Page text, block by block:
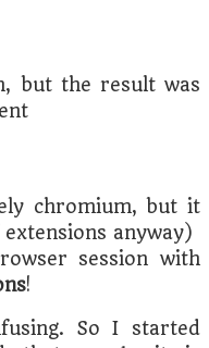
but the result was
chromium, but it
anyway)
session with
!
So I started